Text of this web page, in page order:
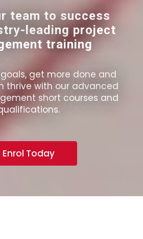
team to success
leading project
training
get more done and
thrive with our advanced
short courses and
Enrol Today